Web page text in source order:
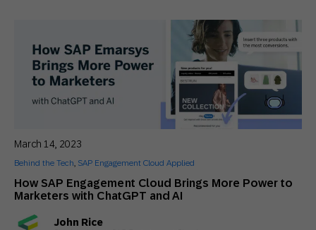
How SAP Engagement Cloud Brings More Power to
Marketers with ChatGPT and AI
March 14, 2023
Behind the Tech, SAP Engagement Cloud Applied
John Rice